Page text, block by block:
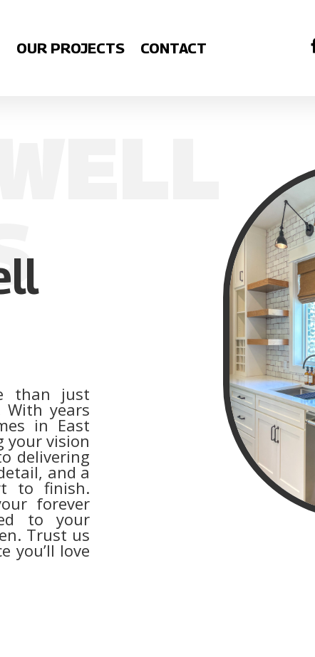
OUR PROJECTS CONTACT
than just
With years
in East
your vision
delivering
and a
to finish.
forever
to your
Trust us
you’ll love